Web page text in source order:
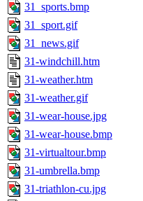
31_sports.bmp
31_sport.gif
31_news.gif
31-windchill.htm
31-weather.htm
31-weather.gif
31-wear-house.jpg
31-wear-house.bmp
31-virtualtour.bmp
31-umbrella.bmp
31-triathlon-cu.jpg